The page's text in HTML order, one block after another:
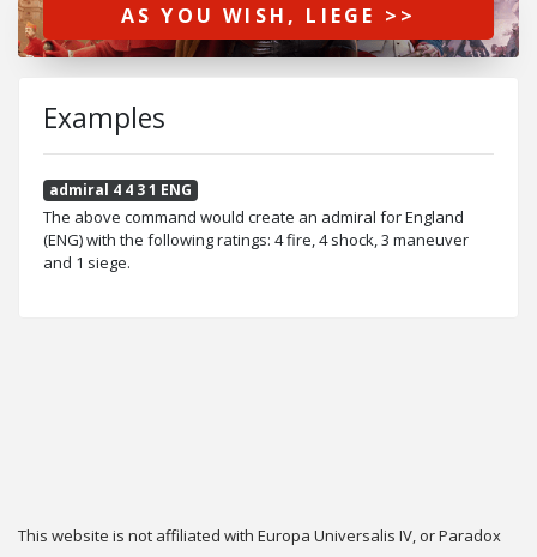
AS YOU WISH, LIEGE >>
Examples
admiral 4 4 3 1 ENG
The above command would create an admiral for England
(ENG) with the following ratings: 4 fire, 4 shock, 3 maneuver
and 1 siege.
This website is not affiliated with Europa Universalis IV, or Paradox